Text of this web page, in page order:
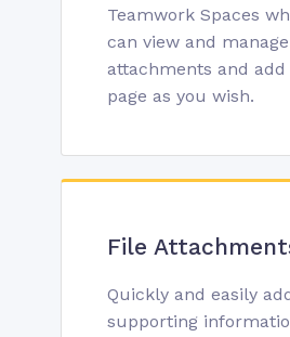
Teamwork Spaces
can view and
attachments and
page as you wish.
File
Quickly and easily
supporting